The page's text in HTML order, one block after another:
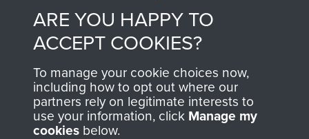
Contact Us
Help
Privacy Policy
Terms and Conditions
ARE YOU HAPPY TO
ACCEPT COOKIES?
To manage your cookie choices now,
including how to opt out where our
partners rely on legitimate interests to
use your information, click Manage my
cookies below.